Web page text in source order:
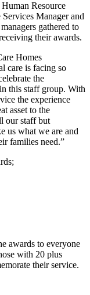
Resource
Manager and
gathered to
their awards.
Homes
care is facing so
the
this staff group. With
the experience
asset to the
our staff but
us what we are and
families need.”
awards to everyone
with 20 plus
their service.